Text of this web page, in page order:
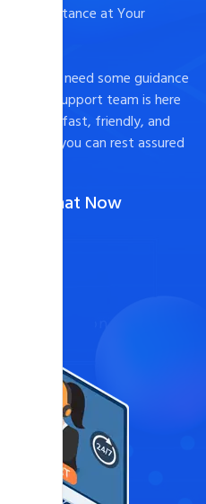
Assistance at Your
or just need some guidance
Our support team is here
providing fast, friendly, and
so you can rest assured
Chat Now